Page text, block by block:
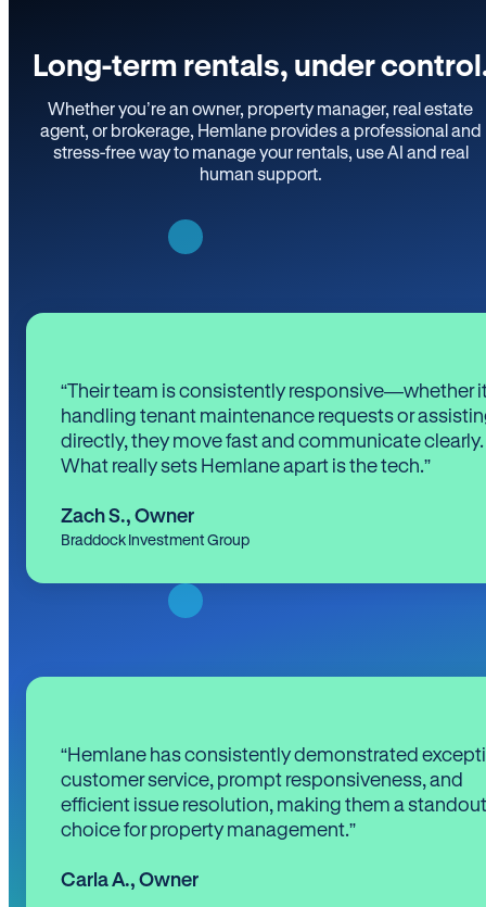
Long-term rentals, under
Whether you’re an owner, property manager, real estate
agent, or brokerage, Hemlane provides a professional and
stress-free way to manage your rentals, use AI and real
human support.
“Their team is consistently responsive—whether
handling tenant maintenance requests or
directly, they move fast and communicate clearly.
What really sets Hemlane apart is the tech.”
Zach S., Owner
Braddock Investment Group
“Hemlane has consistently demonstrated
customer service, prompt responsiveness, and
efficient issue resolution, making them a standout
choice for property management.”
Carla A., Owner